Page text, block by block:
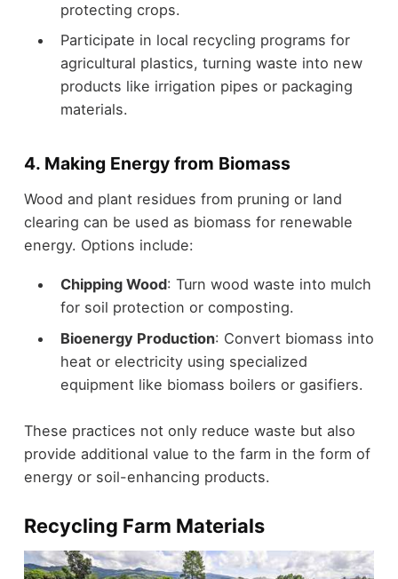
protecting crops.
Participate in local recycling programs for
agricultural plastics, turning waste into new
products like irrigation pipes or packaging
materials.
4. Making Energy from Biomass
Wood and plant residues from pruning or land
clearing can be used as biomass for renewable
energy. Options include:
Chipping Wood: Turn wood waste into mulch
for soil protection or composting.
Bioenergy Production: Convert biomass into
heat or electricity using specialized
equipment like biomass boilers or gasifiers.
These practices not only reduce waste but also
provide additional value to the farm in the form of
energy or soil-enhancing products.
Recycling Farm Materials